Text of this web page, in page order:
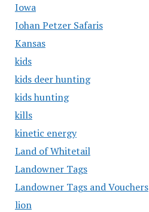
Iowa
Johan Petzer Safaris
Kansas
kids
kids deer hunting
kids hunting
kills
kinetic energy
Land of Whitetail
Landowner Tags
Landowner Tags and Vouchers
lion